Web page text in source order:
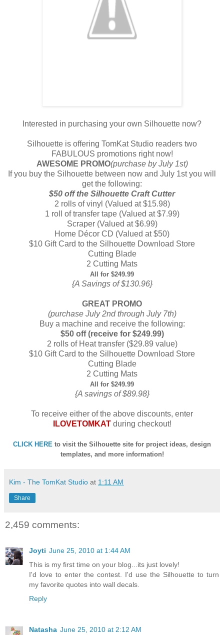
Interested in purchasing your own Silhouette now?
Silhouette is offering TomKat Studio readers two
FABULOUS promotions right now!
AWESOME PROMO(purchase by July 1st)
If you buy the Silhouette between now and July 1st you will
get the following:
$50 off the Silhouette Craft Cutter
2 rolls of vinyl (Valued at $15.98)
1 roll of transfer tape (Valued at $7.99)
Scraper (Valued at $6.99)
Home Décor CD (Valued at $50)
$10 Gift Card to the Silhouette Download Store
Cutting Blade
2 Cutting Mats
All for $249.99
{A Savings of $130.96}
GREAT PROMO
(purchase July 2nd through July 7th)
Buy a machine and receive the following:
$50 off (receive for $249.99)
2 rolls of Heat transfer ($29.89 value)
$10 Gift Card to the Silhouette Download Store
Cutting Blade
2 Cutting Mats
All for $249.99
{A savings of $89.98}
To receive either of the above discounts, enter
ILOVETOMKATduring checkout!
CLICK HERE to visit the Silhouette site for project ideas, design
templates, and more information!
Kim - The TomKat Studio at 1:11 AM
Share
2,459 comments:
Joyti June 25, 2010 at 1:44 AM
This is my first time on your blog...its just lovely!
I'd love to enter the contest. I'd use the Silhouette to turn
my favorite quotes into wall decals.
Reply
Natasha June 25, 2010 at 2:12 AM